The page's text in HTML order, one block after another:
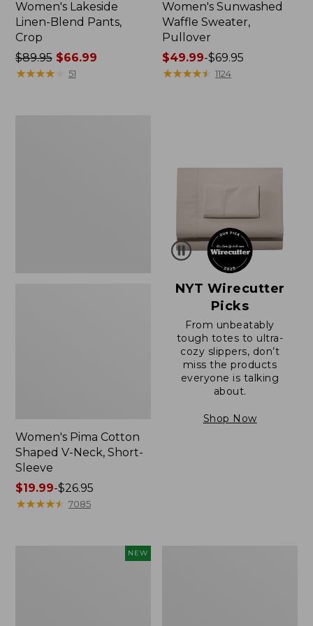
Women's Lakeside
Linen-Blend Pants,
Crop
Price
was
$89.95$66.99
★★★★★
★★★★★ 51
Women's Sunwashed
Waffle Sweater,
Pullover
Price
range
$49.99-$69.95
★★★★★
★★★★★ 1124
Women's Pima Cotton
Shaped V-Neck, Short-
Sleeve
Price
range
$19.99-$26.95
★★★★★
★★★★★ 7085
NYT Wirecutter
Picks
From unbeatably
tough totes to ultra-
cozy slippers, don’t
miss the products
everyone is talking
about.
Shop Now
NEW